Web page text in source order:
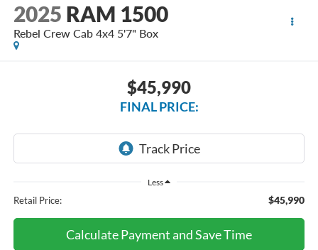
2025 RAM 1500
Rebel Crew Cab 4x4 5'7" Box
$45,990
FINAL PRICE:
Less
Retail Price: $45,990
Calculate Payment and Save Time